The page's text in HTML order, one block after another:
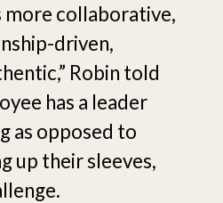
more collaborative,
driven,
Robin told
has a leader
as opposed to
up their sleeves,